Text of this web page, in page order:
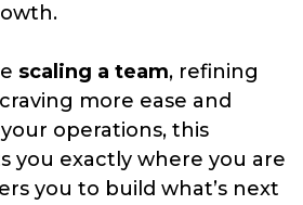
scaling a team, refining
more ease and
operations, this
you exactly where you are
you to build what’s next